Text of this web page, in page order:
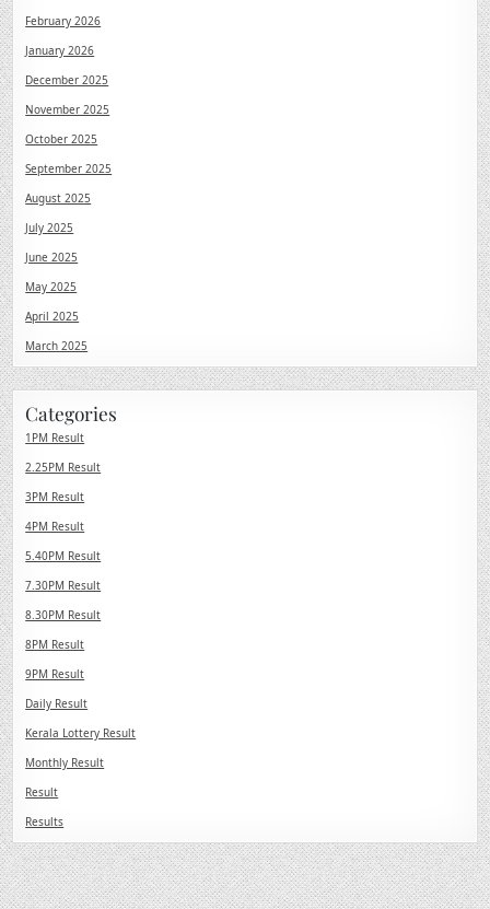
February 2026
January 2026
December 2025
November 2025
October 2025
September 2025
August 2025
July 2025
June 2025
May 2025
April 2025
March 2025
Categories
1PM Result
2.25PM Result
3PM Result
4PM Result
5.40PM Result
7.30PM Result
8.30PM Result
8PM Result
9PM Result
Daily Result
Kerala Lottery Result
Monthly Result
Result
Results